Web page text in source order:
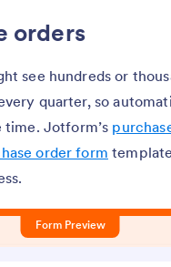
orders
see hundreds or
quarter, so
time. Jotform’s
order form